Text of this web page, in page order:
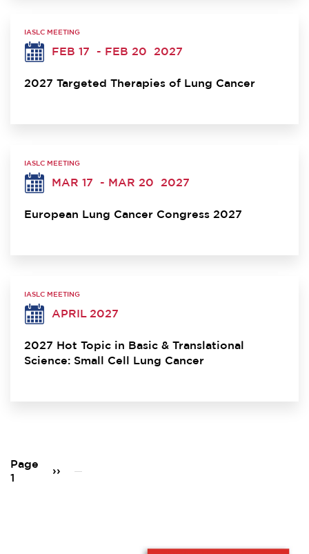
IASLC MEETING
FEB 17 - FEB 20 2027
2027 Targeted Therapies of Lung Cancer
IASLC MEETING
MAR 17 - MAR 20 2027
European Lung Cancer Congress 2027
IASLC MEETING
APRIL 2027
2027 Hot Topic in Basic & Translational
Science: Small Cell Lung Cancer
Page
1
Next
››